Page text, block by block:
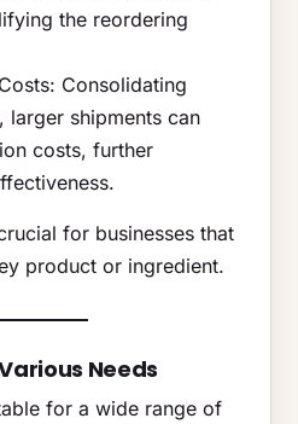
the reordering
Consolidating
larger shipments can
costs, further
for businesses that
product or ingredient.
Needs
for a wide range of